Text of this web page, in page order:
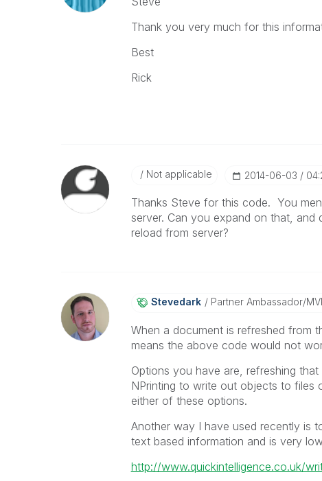
Thank you very much for this
Best
Rick
Not applicable ‎2014-06-03
Thanks Steve for this code. You
server. Can you expand on that,
reload from server?
Stevedark Partner Ambassador/
When a document is refreshed from
means the above code would not
Options you have are, refreshing
NPrinting to write out objects to
either of these options.
Another way I have used recently is
text based information and is very
http://www.quickintelligence.co.uk/